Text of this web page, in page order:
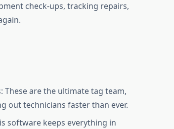
check-ups, tracking repairs,
These are the ultimate tag team,
out technicians faster than ever.
software keeps everything in